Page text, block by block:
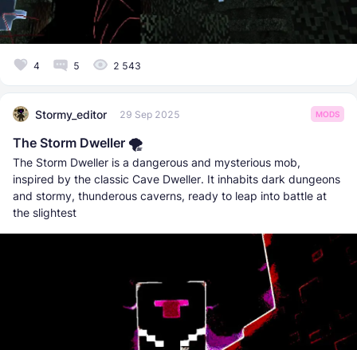
4 5 2 543
Stormy_editor 29 Sep 2025 MODS
The Storm Dweller 🌪️
The Storm Dweller is a dangerous and mysterious mob,
inspired by the classic Cave Dweller. It inhabits dark dungeons
and stormy, thunderous caverns, ready to leap into battle at
the slightest